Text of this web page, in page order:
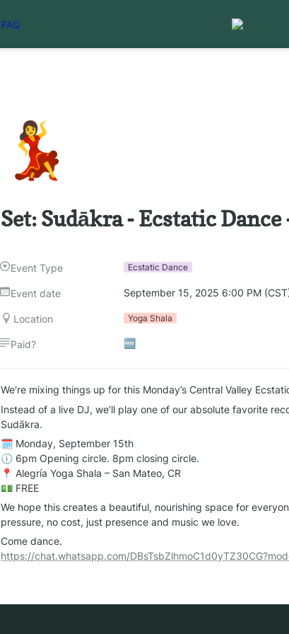
FAQ
💃
Set: Sudākra - Ecstatic Dance
Event Type Ecstatic Dance
Event date September 15, 2025 6:00 PM
Location Yoga Shala
Paid? 🆓
We’re mixing things up for this Monday’s Central Valley
Instead of a live DJ, we’ll play one of our absolute favorite
Sudākra.
🗓 Monday, September 15th
🕕 6pm Opening circle. 8pm closing circle.
📍 Alegría Yoga Shala – San Mateo, CR
💵 FREE
We hope this creates a beautiful, nourishing space for
pressure, no cost, just presence and music we love.
https://chat.whatsapp.com/